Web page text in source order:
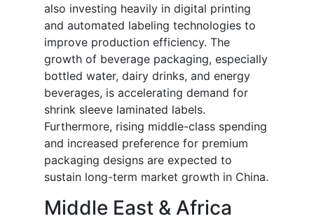
also investing heavily in digital printing
and automated labeling technologies to
improve production efficiency. The
growth of beverage packaging, especially
bottled water, dairy drinks, and energy
beverages, is accelerating demand for
shrink sleeve laminated labels.
Furthermore, rising middle-class spending
and increased preference for premium
packaging designs are expected to
sustain long-term market growth in China.
Middle East & Africa